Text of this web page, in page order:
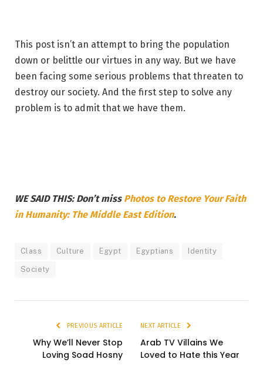
This post isn’t an attempt to bring the population
down or belittle our virtues in any way. But we have
been facing some serious problems that threaten to
destroy our society. And the first step to solve any
problem is to admit that we have them.
WE SAID THIS: Don’t miss Photos to Restore Your Faith
in Humanity: The Middle East Edition.
Class Culture Egypt Egyptians Identity
Society
PREVIOUS ARTICLE
Why We’ll Never Stop
Loving Soad Hosny
NEXT ARTICLE
Arab TV Villains We
Loved to Hate this Year